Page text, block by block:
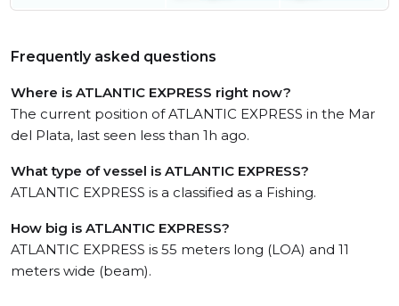
Frequently asked questions
Where is ATLANTIC EXPRESS right now?
The current position of ATLANTIC EXPRESS in the Mar
del Plata, last seen less than 1h ago.
What type of vessel is ATLANTIC EXPRESS?
ATLANTIC EXPRESS is a classified as a Fishing.
How big is ATLANTIC EXPRESS?
ATLANTIC EXPRESS is 55 meters long (LOA) and 11
meters wide (beam).